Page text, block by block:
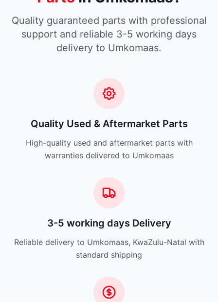
Quality guaranteed parts with professional
support and reliable 3-5 working days
delivery to Umkomaas.
Quality Used & Aftermarket Parts
High-quality used and aftermarket parts with
warranties delivered to Umkomaas
3-5 working days Delivery
Reliable delivery to Umkomaas, KwaZulu-Natal with
standard shipping